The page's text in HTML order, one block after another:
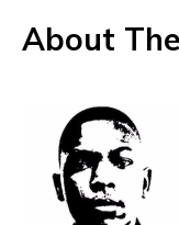
About